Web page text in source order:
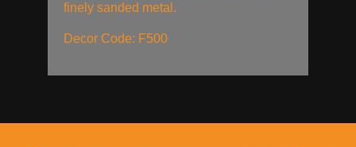
finely sanded metal.
Decor Code: F500